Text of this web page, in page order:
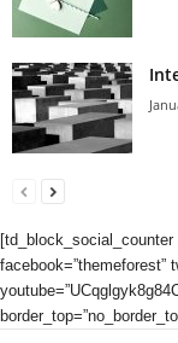
[td_block_social_counter
facebook=”themeforest”